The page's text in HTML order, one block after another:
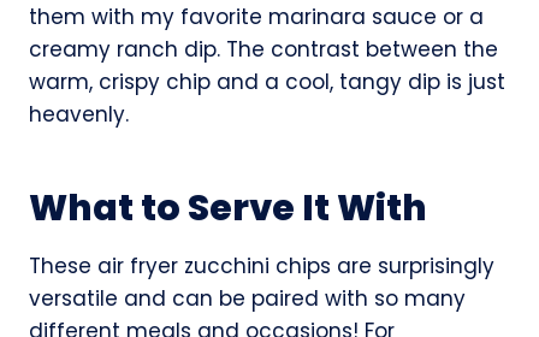
them with my favorite marinara sauce or a
creamy ranch dip. The contrast between the
warm, crispy chip and a cool, tangy dip is just
heavenly.
What to Serve It With
These air fryer zucchini chips are surprisingly
versatile and can be paired with so many
different meals and occasions! For